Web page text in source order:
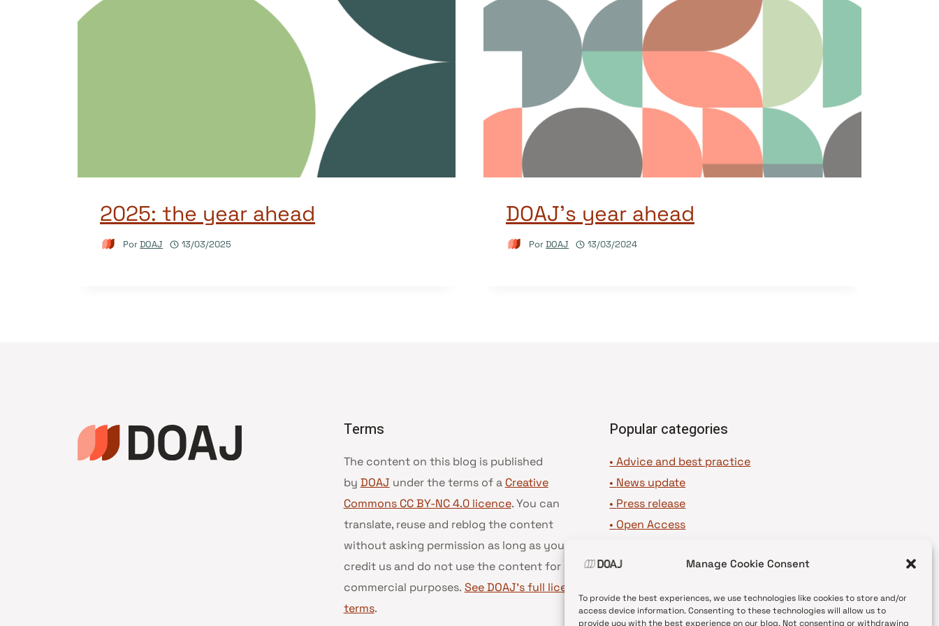
Manage Cookie Consent
To provide the best experiences, we use technologies like cookies to store and/or
access device information. Consenting to these technologies will allow us to
provide you with the best experience on our blog. Not consenting or withdrawing
2025: the year ahead
PorDOAJ 13/03/2025
DOAJ’s year ahead
PorDOAJ 13/03/2024
Terms
The content on this blog is published
by DOAJ under the terms of a Creative
Commons CC BY-NC 4.0 licence. You can
translate, reuse and reblog the content
without asking permission as long as you
credit us and do not use the content for
commercial purposes. See DOAJ’s full license
terms.
Popular categories
• Advice and best practice
• News update
• Press release
• Open Access
•DOAJ Voices